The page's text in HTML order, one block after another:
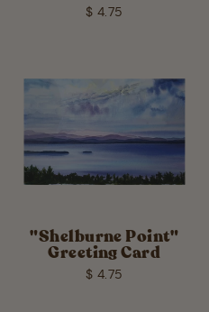
$ 4.75
"Shelburne Point"
Greeting Card
$ 4.75